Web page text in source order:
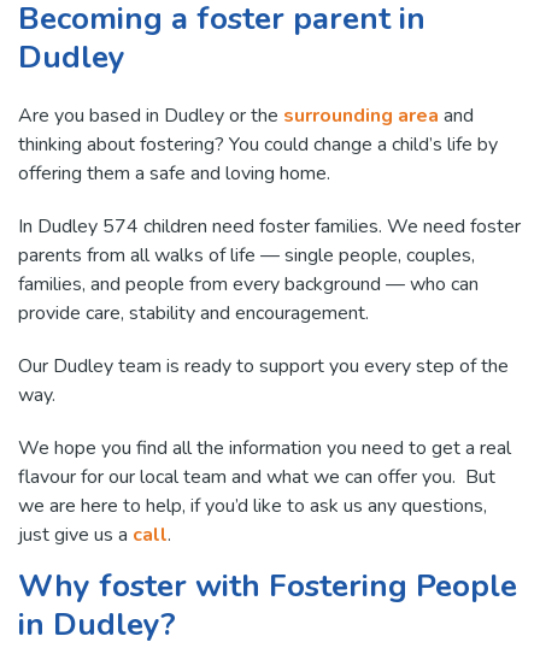
Becoming a foster parent in
Dudley
Are you based in Dudley or the surrounding area and
thinking about fostering? You could change a child’s life by
offering them a safe and loving home.
In Dudley 574 children need foster families. We need foster
parents from all walks of life — single people, couples,
families, and people from every background — who can
provide care, stability and encouragement.
Our Dudley team is ready to support you every step of the
way.
We hope you find all the information you need to get a real
flavour for our local team and what we can offer you. But
we are here to help, if you’d like to ask us any questions,
just give us a call.
Why foster with Fostering People
in Dudley?